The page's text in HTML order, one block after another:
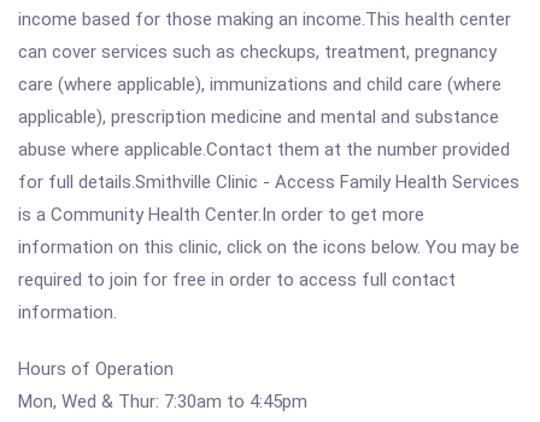
income based for those making an income.This health center
can cover services such as checkups, treatment, pregnancy
care (where applicable), immunizations and child care (where
applicable), prescription medicine and mental and substance
abuse where applicable.Contact them at the number provided
for full details.Smithville Clinic - Access Family Health Services
is a Community Health Center.In order to get more
information on this clinic, click on the icons below. You may be
required to join for free in order to access full contact
information.
Hours of Operation
Mon, Wed & Thur: 7:30am to 4:45pm